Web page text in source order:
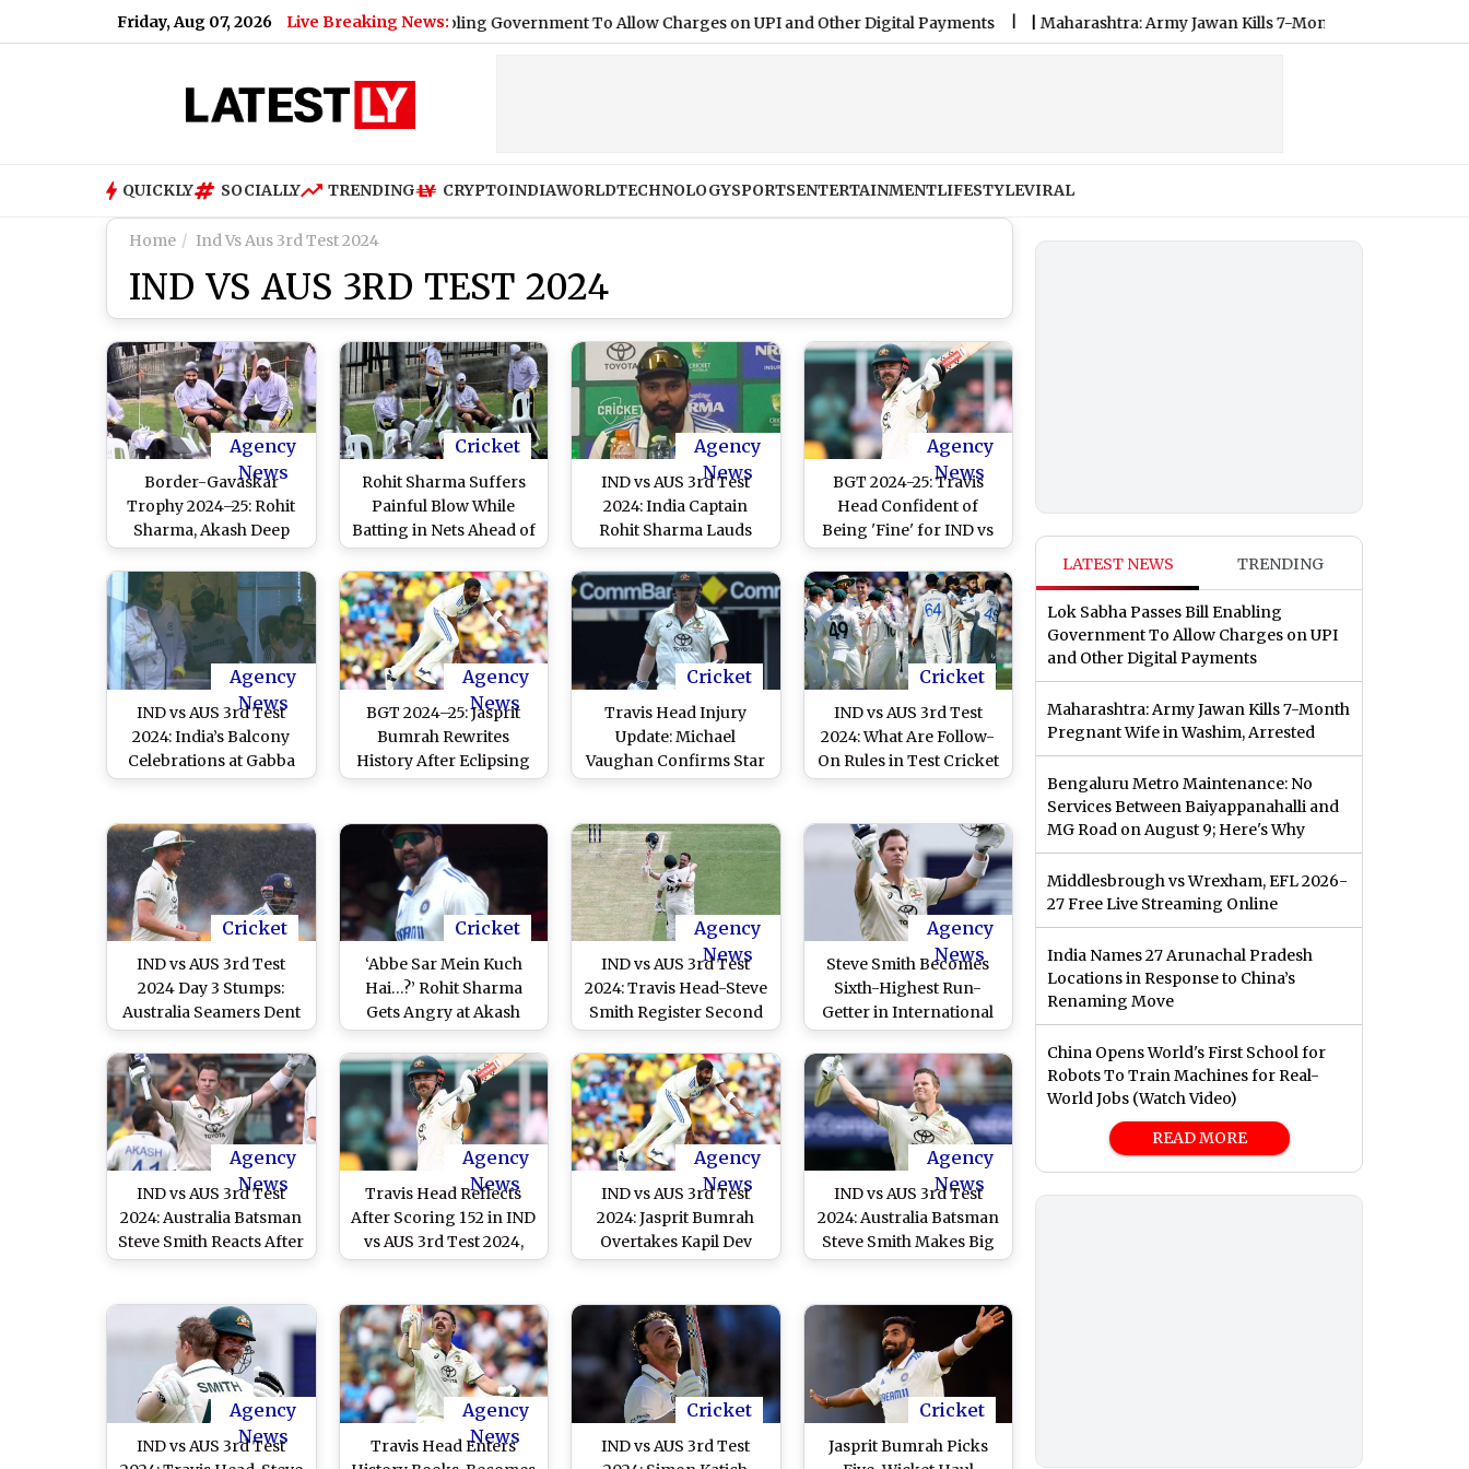
Friday, Aug 07, 2026 Live Breaking News:
9; Here's Why |Lok Sabha Passes Bill Enabling Government To Allow Charges on UPI and Other Digital Payments |Maharashtra: Army Jawan Kills 7-Month Pregnant Wife in
QUICKLY SOCIALLY TRENDING CRYPTOINDIAWORLDTECHNOLOGYSPORTSENTERTAINMENTLIFESTYLEVIRAL
Home Ind Vs Aus 3rd Test 2024
IND VS AUS 3RD TEST 2024
Agency
News
Border-Gavaskar
Trophy 2024–25: Rohit
Sharma, Akash Deep
Struck on Limbs at Nets,
Indian Pacer Says
‘Injuries Not Serious’
Cricket
Rohit Sharma Suffers
Painful Blow While
Batting in Nets Ahead of
IND vs AUS Boxing Day
Test 2024–25 in
Melbourne: Report
Agency
News
IND vs AUS 3rd Test
2024: India Captain
Rohit Sharma Lauds
Late Order Batters
Fightback Against
Australia, Says ‘Will Go
to Melbourne with
Confidence’
Agency
News
BGT 2024-25: Travis
Head Confident of
Being 'Fine' for IND vs
AUS 4th Test 2024
Agency
News
IND vs AUS 3rd Test
2024: India’s Balcony
Celebrations at Gabba
After Avoiding Follow-
Agency
News
BGT 2024–25: Jasprit
Bumrah Rewrites
History After Eclipsing
Legendary Kapil Dev on
Test 2024
Cricket
Travis Head Injury
Update: Michael
Vaughan Confirms Star
Australia Batter To Miss
Second Innings During
IND vs AUS 3rd Test
2024 (Watch Video)
Cricket
IND vs AUS 3rd Test
2024: What Are Follow-
On Rules in Test Cricket
In Case India Can’t
Australia in Brisbane?
Cricket
IND vs AUS 3rd Test
2024 Day 3 Stumps:
Australia Seamers Dent
India’s Hope of
Comeback After
Scoring Mammoth 445
in First Innings
Cricket
‘Abbe Sar Mein Kuch
Hai…?’ Rohit Sharma
Gets Angry at Akash
Deep for Spraying Ball
Outside Pitch During
IND vs AUS 3rd Test
2024 (Watch Video)
Agency
News
IND vs AUS 3rd Test
2024: Travis Head-Steve
Smith Register Second
Double Century
Partnership Against
India, One Away From
Equalling Ricky
Ponting-Michael
Clarke’s Record
Agency
News
Steve Smith Becomes
Sixth-Highest Run-
Getter in International
Cricket for Australia,
Achieves Feat in IND vs
AUS 3rd Test 2024
Agency
News
IND vs AUS 3rd Test
2024: Australia Batsman
Steve Smith Reacts After
Scoring Century
Three Years Have Been
the Hardest I’ve
Experienced in My
Career’
Agency
News
Travis Head Reflects
After Scoring 152 in IND
vs AUS 3rd Test 2024,
Says ‘Lucky To Survive
but Nice To Make Runs
Against India’
Agency
News
IND vs AUS 3rd Test
2024: Jasprit Bumrah
Overtakes Kapil Dev
With Another Fifer,
India’s Leading Bowler
in Overseas Conditions
Agency
News
IND vs AUS 3rd Test
2024: Australia Batsman
Steve Smith Makes Big
Statement With Century
on Ricky Ponting’s
Elusive Record
Agency
News
IND vs AUS 3rd Test
Agency
News
Travis Head Enters
Cricket
IND vs AUS 3rd Test
Cricket
Jasprit Bumrah Picks
LATEST NEWS TRENDING
Lok Sabha Passes Bill Enabling
Government To Allow Charges on UPI
and Other Digital Payments
Maharashtra: Army Jawan Kills 7-Month
Pregnant Wife in Washim, Arrested
Bengaluru Metro Maintenance: No
Services Between Baiyappanahalli and
MG Road on August 9; Here's Why
Middlesbrough vs Wrexham, EFL 2026-
27 Free Live Streaming Online
India Names 27 Arunachal Pradesh
Locations in Response to China’s
Renaming Move
China Opens World's First School for
Robots To Train Machines for Real-
World Jobs (Watch Video)
READ MORE